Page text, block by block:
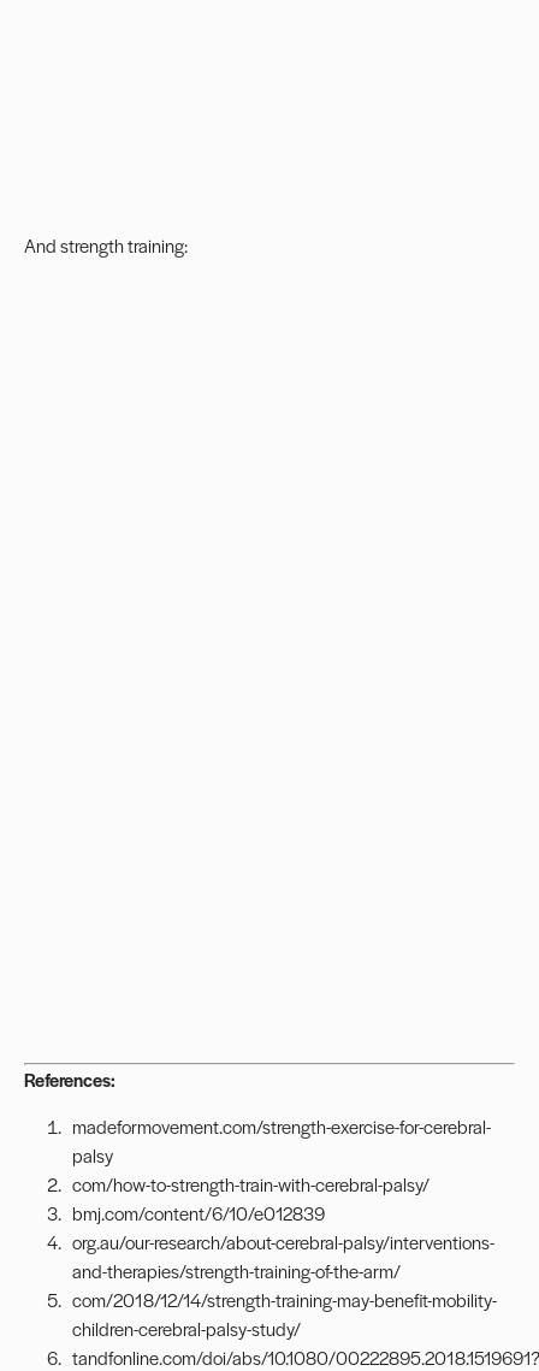
And strength training:
References:
madeformovement.com/strength-exercise-for-cerebral-
palsy
com/how-to-strength-train-with-cerebral-palsy/
bmj.com/content/6/10/e012839
org.au/our-research/about-cerebral-palsy/interventions-
and-therapies/strength-training-of-the-arm/
com/2018/12/14/strength-training-may-benefit-mobility-
children-cerebral-palsy-study/
tandfonline.com/doi/abs/10.1080/00222895.2018.1519691?